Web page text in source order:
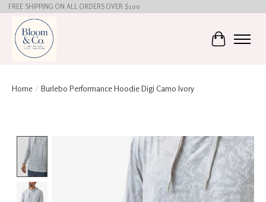
FREE SHIPPING ON ALL ORDERS OVER $100
Cart
Home / Burlebo Performance Hoodie Digi Camo Ivory
Product image slideshow Items